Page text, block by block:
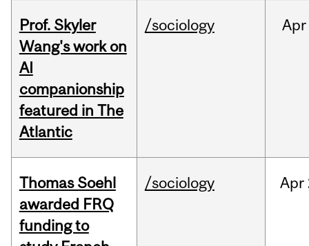
Prof. Skyler
Wang's work on
AI
companionship
featured in The
Atlantic
/sociology Apr
Thomas Soehl
awarded FRQ
funding to
/sociology Apr